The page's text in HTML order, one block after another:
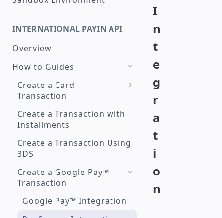
Peru interoperable QR
Check a Transaction Status
Request a Refund
Search for Transactions by
Period
INTERNATIONAL PAYIN API
Overview
How to Guides
Create a Card
Transaction
Raw Card Payment
Token Credit Card
Payment
3DS - PagSeguro
Create a Transaction with
Installments
Create a Transaction Using
3DS
Create a Google Pay™
Transaction
Google Pay™ Integration
I
n
t
e
g
r
a
t
i
o
n